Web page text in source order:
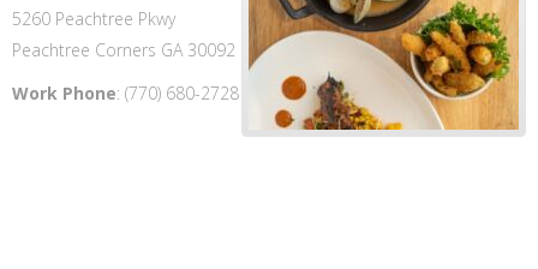
5260 Peachtree Pkwy
Peachtree Corners GA 30092
Work Phone: (770) 680-2728